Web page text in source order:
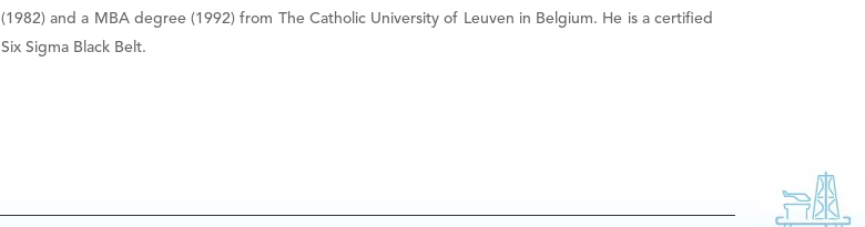
(1982) and a MBA degree (1992) from The Catholic University of Leuven in Belgium. He is a certified
Six Sigma Black Belt.